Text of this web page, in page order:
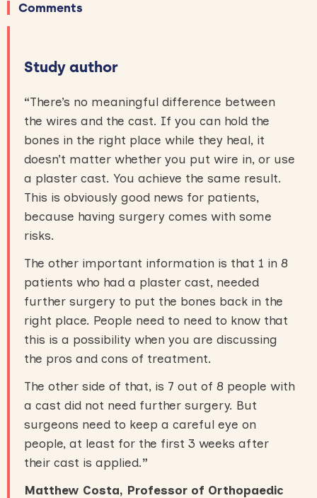
Comments
Study author
“There’s no meaningful difference between
the wires and the cast. If you can hold the
bones in the right place while they heal, it
doesn’t matter whether you put wire in, or use
a plaster cast. You achieve the same result.
This is obviously good news for patients,
because having surgery comes with some
risks.
The other important information is that 1 in 8
patients who had a plaster cast, needed
further surgery to put the bones back in the
right place. People need to need to know that
this is a possibility when you are discussing
the pros and cons of treatment.
The other side of that, is 7 out of 8 people with
a cast did not need further surgery. But
surgeons need to keep a careful eye on
people, at least for the first 3 weeks after
their cast is applied.”
Matthew Costa, Professor of Orthopaedic